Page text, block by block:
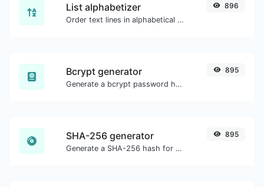
List alphabetizer
Order text lines in alphabetical order (A-Z or Z-A) with ease.
896
Bcrypt generator
Generate a bcrypt password hash for any string input.
895
SHA-256 generator
Generate a SHA-256 hash for any string input.
895